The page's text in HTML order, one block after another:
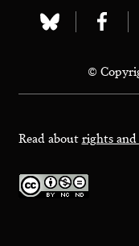
Visit
bluesky
page
Visit
page
©
Read aboutrights and